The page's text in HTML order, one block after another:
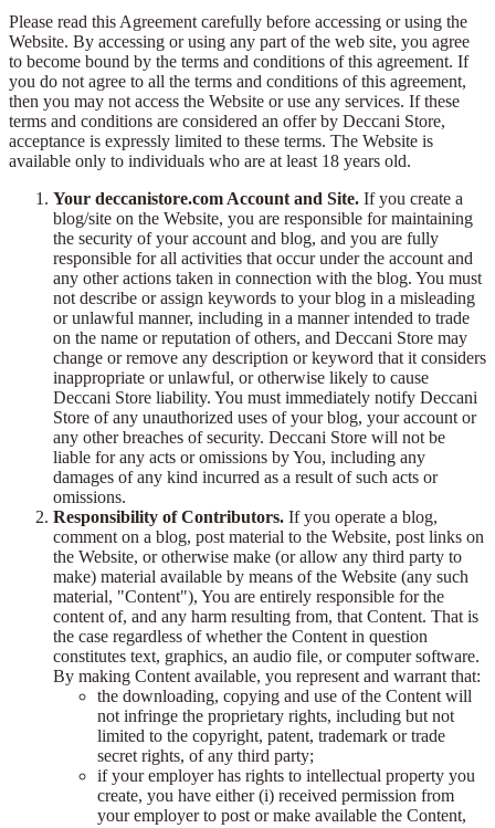
Please read this Agreement carefully before accessing or using the
Website. By accessing or using any part of the web site, you agree
to become bound by the terms and conditions of this agreement. If
you do not agree to all the terms and conditions of this agreement,
then you may not access the Website or use any services. If these
terms and conditions are considered an offer by Deccani Store,
acceptance is expressly limited to these terms. The Website is
available only to individuals who are at least 18 years old.
Your deccanistore.com Account and Site. If you create a
blog/site on the Website, you are responsible for maintaining
the security of your account and blog, and you are fully
responsible for all activities that occur under the account and
any other actions taken in connection with the blog. You must
not describe or assign keywords to your blog in a misleading
or unlawful manner, including in a manner intended to trade
on the name or reputation of others, and Deccani Store may
change or remove any description or keyword that it considers
inappropriate or unlawful, or otherwise likely to cause
Deccani Store liability. You must immediately notify Deccani
Store of any unauthorized uses of your blog, your account or
any other breaches of security. Deccani Store will not be
liable for any acts or omissions by You, including any
damages of any kind incurred as a result of such acts or
omissions.
Responsibility of Contributors. If you operate a blog,
comment on a blog, post material to the Website, post links on
the Website, or otherwise make (or allow any third party to
make) material available by means of the Website (any such
material, "Content"), You are entirely responsible for the
content of, and any harm resulting from, that Content. That is
the case regardless of whether the Content in question
constitutes text, graphics, an audio file, or computer software.
By making Content available, you represent and warrant that:
the downloading, copying and use of the Content will
not infringe the proprietary rights, including but not
limited to the copyright, patent, trademark or trade
secret rights, of any third party;
if your employer has rights to intellectual property you
create, you have either (i) received permission from
your employer to post or make available the Content,